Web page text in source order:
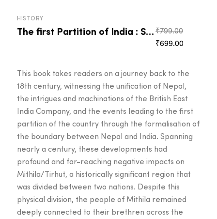
HISTORY
The first Partition of India : Sugauli Treaty ₹799.00
₹699.00
₹699.00.
This book takes readers on a journey back to the
18th century, witnessing the unification of Nepal,
the intrigues and machinations of the British East
India Company, and the events leading to the first
partition of the country through the formalisation of
the boundary between Nepal and India. Spanning
nearly a century, these developments had
profound and far-reaching negative impacts on
Mithila/Tirhut, a historically significant region that
was divided between two nations. Despite this
physical division, the people of Mithila remained
deeply connected to their brethren across the